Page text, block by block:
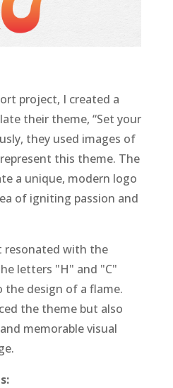
project, I created a
their theme, “Set your
they used images of
this theme. The
a unique, modern logo
of igniting passion and
resonated with the
letters "H" and "C"
the design of a flame.
the theme but also
memorable visual